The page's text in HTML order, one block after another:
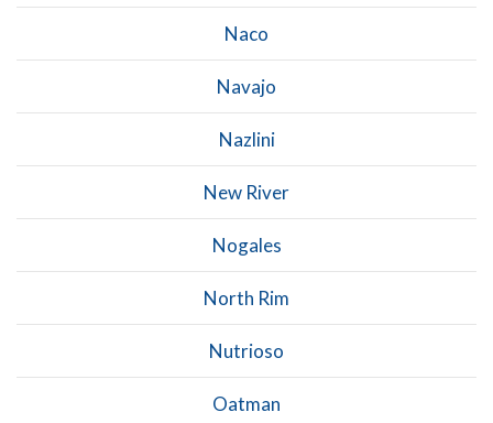
Naco
Navajo
Nazlini
New River
Nogales
North Rim
Nutrioso
Oatman